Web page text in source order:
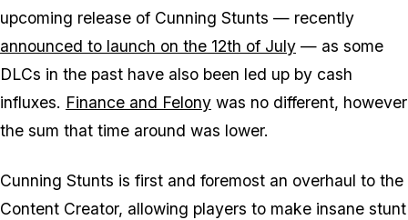
upcoming release of Cunning Stunts — recently
announced to launch on the 12th of July — as some
DLCs in the past have also been led up by cash
influxes. Finance and Felony was no different, however
the sum that time around was lower.
Cunning Stunts is first and foremost an overhaul to the
Content Creator, allowing players to make insane stunt